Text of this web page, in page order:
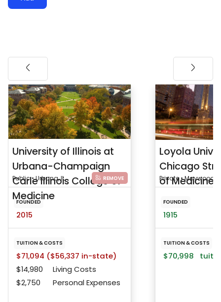
University of Illinois at
Urbana-Champaign
Carle Illinois College of
Medicine
Public • Urbana, IL REMOVE
FOUNDED
2015
TUITION & COSTS
$71,094 ($56,337 in-state)
$14,980
Living Costs
$2,750
Personal Expenses
Loyola
Chicago
of Medicine
Private • Maywood, IL
FOUNDED
1915
TUITION & COSTS
$70,998